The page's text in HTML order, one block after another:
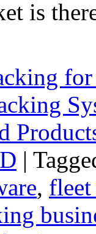
is
|
,